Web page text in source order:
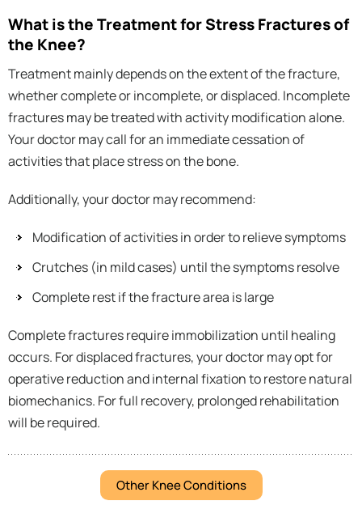
What is the Treatment for Stress Fractures of
the Knee?
Treatment mainly depends on the extent of the fracture,
whether complete or incomplete, or displaced. Incomplete
fractures may be treated with activity modification alone.
Your doctor may call for an immediate cessation of
activities that place stress on the bone.
Additionally, your doctor may recommend:
Modification of activities in order to relieve symptoms
Crutches (in mild cases) until the symptoms resolve
Complete rest if the fracture area is large
Complete fractures require immobilization until healing
occurs. For displaced fractures, your doctor may opt for
operative reduction and internal fixation to restore natural
biomechanics. For full recovery, prolonged rehabilitation
will be required.
Other Knee Conditions